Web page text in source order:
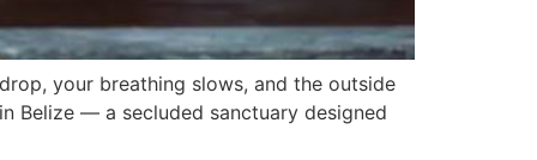
your breathing slows, and the outside
Belize — a secluded sanctuary designed